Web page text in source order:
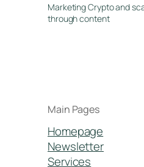
Marketing Crypto and
through content
Main Pages
Homepage
Newsletter
Services